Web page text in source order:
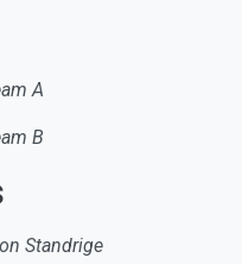
A
B
Standrige